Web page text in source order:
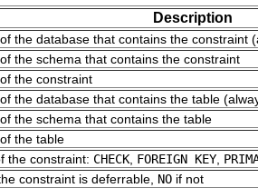
Description
the database that contains the constraint
the schema that contains the constraint
the constraint
the database that contains the table
the schema that contains the table
the table
the constraint: CHECK FOREIGN KEY
constraint is deferrable, NO if not